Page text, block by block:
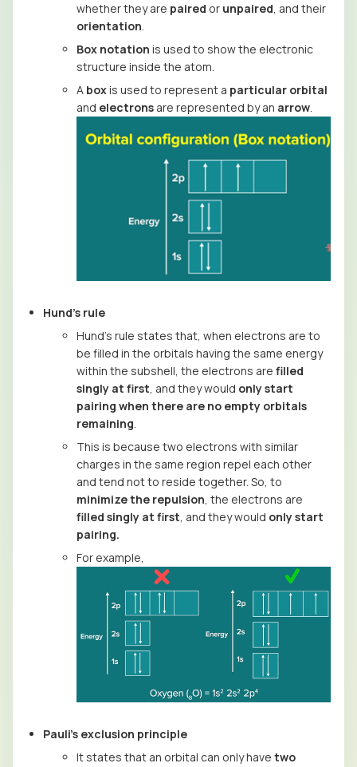
whether they are paired or unpaired, and their
orientation.
Box notation is used to show the electronic
structure inside the atom.
A boxis used to represent a particular orbital
and electrons are represented by an arrow.
Hund’s rule
Hund’s rule states that, when electrons are to
be filled in the orbitals having the same energy
within the subshell, the electrons are filled
singly at first, and they would only start
pairing when there are no empty orbitals
remaining.
This is because two electrons with similar
charges in the same region repel each other
and tend not to reside together. So, to
minimize the repulsion, the electrons are
filled singly at first, and they would only start
pairing.
For example,
Pauli’s exclusion principle
It states that an orbital can only have two